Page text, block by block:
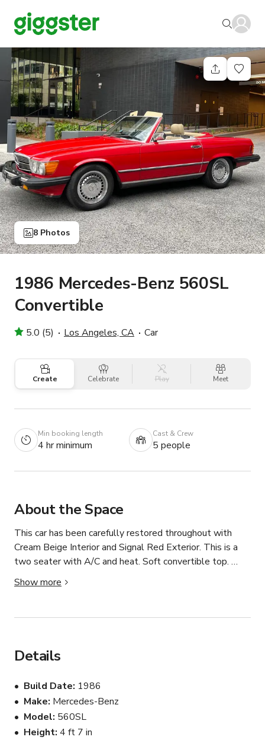
8 Photos
1986 Mercedes-Benz 560SL
Convertible
5.0 (5) Los Angeles, CA Car
Create Celebrate Play Meet
Min booking length
4 hr minimum
Cast & Crew
5 people
About the Space
This car has been carefully restored throughout with
Cream Beige Interior and Signal Red Exterior. This is a
two seater with A/C and heat. Soft convertible top.
Features an upgraded Sony Stereo that has Bluetooth
connection.
******For Photo Shoot or General Use****
No drag racing or drifting
Must be refueled before returning
All Vehicles are cleaned and sanitized inside and out
before each reservation.
Show more
Details
Build Date 1986
Make Mercedes-Benz
Model 560SL
Height 4 ft 7 in